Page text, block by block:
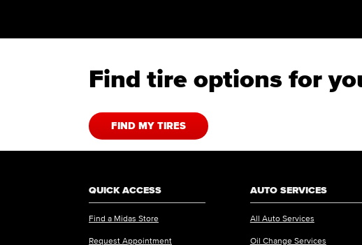
Find tire options for
FIND MY TIRES
QUICK ACCESS
Find a Midas Store
Request Appointment
AUTO SERVICES
All Auto Services
Oil Change Services